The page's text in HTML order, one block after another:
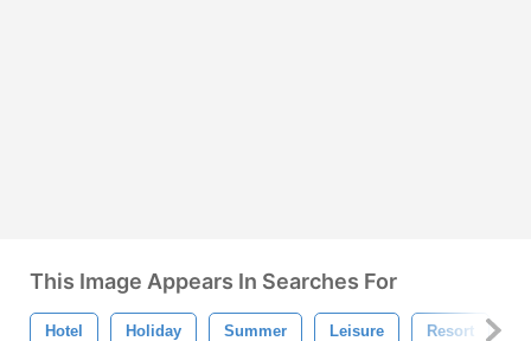
This Image Appears In Searches For
Hotel Holiday Summer Leisure Resort